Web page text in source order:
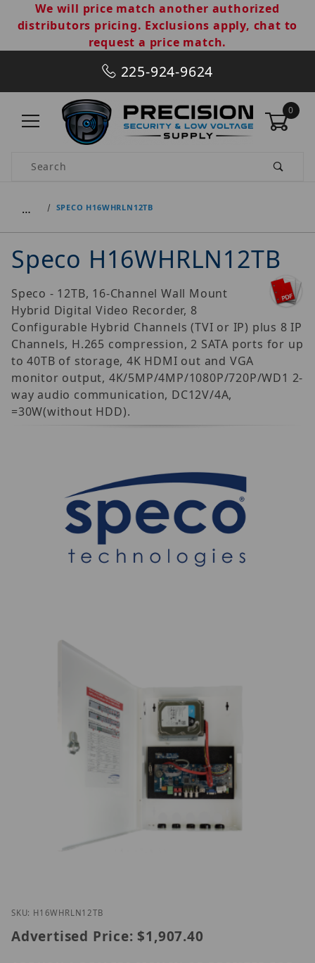
We will price match another authorized
distributors pricing. Exclusions apply, chat to
request a price match.
225-924-9624
0
Product Search
… SPECO H16WHRLN12TB
Speco H16WHRLN12TB
Speco - 12TB, 16-Channel Wall Mount
Hybrid Digital Video Recorder, 8
Configurable Hybrid Channels (TVI or IP) plus 8 IP
Channels, H.265 compression, 2 SATA ports for up
to 40TB of storage, 4K HDMI out and VGA
monitor output, 4K/5MP/4MP/1080P/720P/WD1 2-
way audio communication, DC12V/4A,
=30W(without HDD).
Thumbnail Filmstrip of Speco H16WHRLN12TB
SKU: H16WHRLN12TB
Advertised Price: $1,907.40